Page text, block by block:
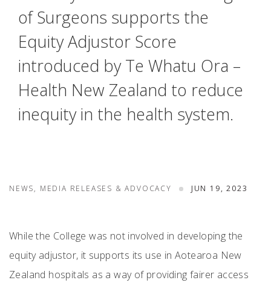
of Surgeons supports the
Equity Adjustor Score
introduced by Te Whatu Ora –
Health New Zealand to reduce
inequity in the health system.
NEWS, MEDIA RELEASES & ADVOCACY JUN 19, 2023
While the College was not involved in developing the
equity adjustor, it supports its use in Aotearoa New
Zealand hospitals as a way of providing fairer access